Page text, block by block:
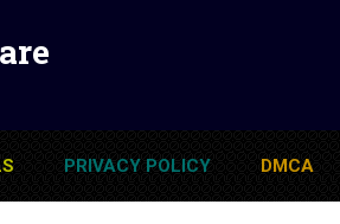
PRIVACY POLICY DMCA